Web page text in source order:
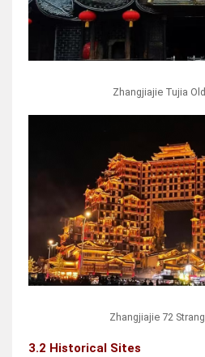
Zhangjiajie Tujia
Zhangjiajie 72
3.2 Historical Sites